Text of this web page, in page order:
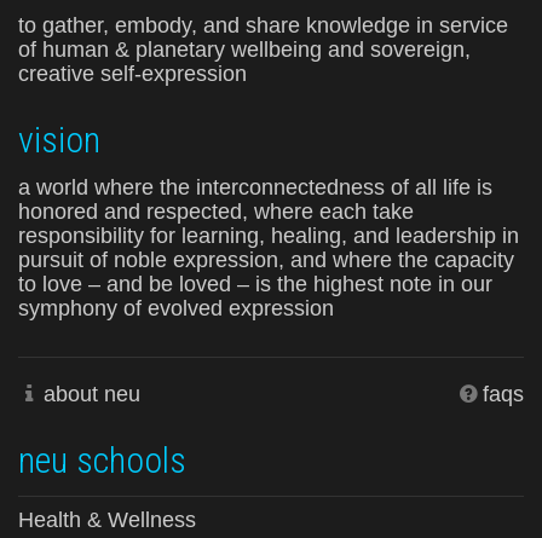
to gather, embody, and share knowledge in service
of human & planetary wellbeing and sovereign,
creative self-expression
vision
a world where the interconnectedness of all life is
honored and respected, where each take
responsibility for learning, healing, and leadership in
pursuit of noble expression, and where the capacity
to love – and be loved – is the highest note in our
symphony of evolved expression
about neu faqs
neu schools
Health & Wellness